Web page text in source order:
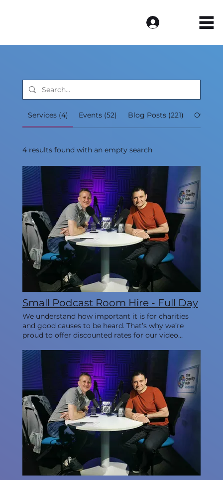
Services (4) Events (52) Blog Posts (221) Other
4 results found with an empty search
Small Podcast Room Hire - Full Day
We understand how important it is for charities
and good causes to be heard. That’s why we’re
proud to offer discounted rates for our video
impactful content while staying within your
budget. This room is ideal for 1-3 people.